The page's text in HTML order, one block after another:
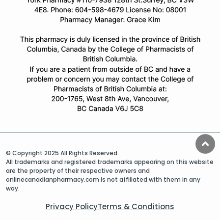
© Copyright 2025 All Rights Reserved.
All trademarks and registered trademarks appearing on this website
are the property of their respective owners and
onlinecanadianpharmacy.com is not affiliated with them in any
way.
Privacy PolicyTerms & Conditions